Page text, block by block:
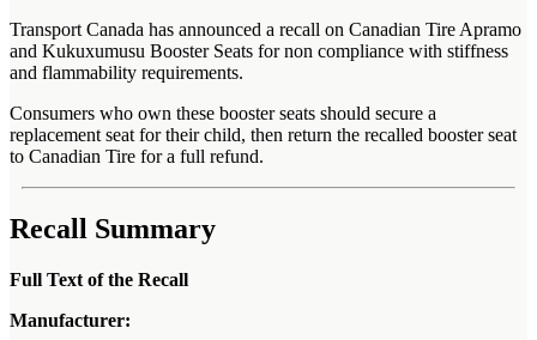
Transport Canada has announced a recall on Canadian Tire Apramo
and Kukuxumusu Booster Seats for non compliance with stiffness
and flammability requirements.
Consumers who own these booster seats should secure a
replacement seat for their child, then return the recalled booster seat
to Canadian Tire for a full refund.
Recall Summary
Full Text of the Recall
Manufacturer: